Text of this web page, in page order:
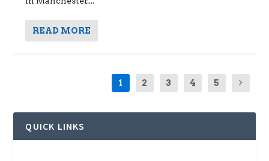
READ MORE
1 2 3 4 5
QUICK LINKS